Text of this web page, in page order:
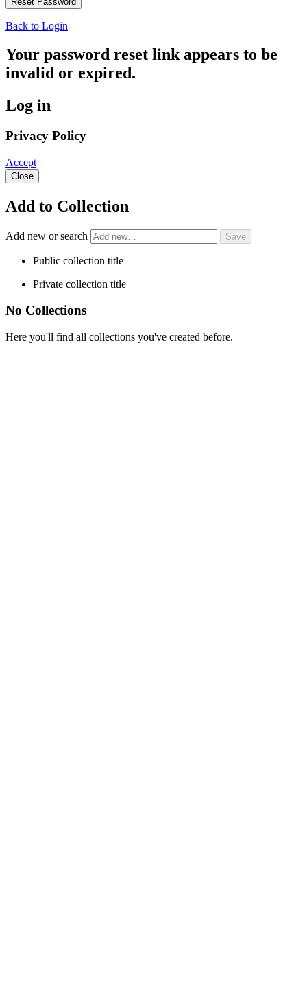
Back to Login
Your password reset link appears to be
invalid or expired.
Log in
Privacy Policy
Accept
Close
Add to Collection
Add new or search
Public collection title
Private collection title
No Collections
Here you'll find all collections you've created before.